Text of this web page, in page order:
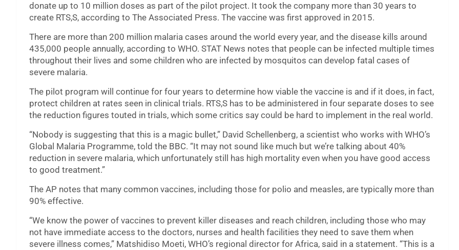
donate up to 10 million doses as part of the pilot project. It took the company more than 30 years to
create RTS,S, according to The Associated Press. The vaccine was first approved in 2015.
There are more than 200 million malaria cases around the world every year, and the disease kills around
435,000 people annually, according to WHO. STAT News notes that people can be infected multiple times
throughout their lives and some children who are infected by mosquitos can develop fatal cases of
severe malaria.
The pilot program will continue for four years to determine how viable the vaccine is and if it does, in fact,
protect children at rates seen in clinical trials. RTS,S has to be administered in four separate doses to see
the reduction figures touted in trials, which some critics say could be hard to implement in the real world.
“Nobody is suggesting that this is a magic bullet,” David Schellenberg, a scientist who works with WHO’s
Global Malaria Programme, told the BBC. “It may not sound like much but we’re talking about 40%
reduction in severe malaria, which unfortunately still has high mortality even when you have good access
to good treatment.”
The AP notes that many common vaccines, including those for polio and measles, are typically more than
90% effective.
“We know the power of vaccines to prevent killer diseases and reach children, including those who may
not have immediate access to the doctors, nurses and health facilities they need to save them when
severe illness comes,” Matshidiso Moeti, WHO’s regional director for Africa, said in a statement. “This is a